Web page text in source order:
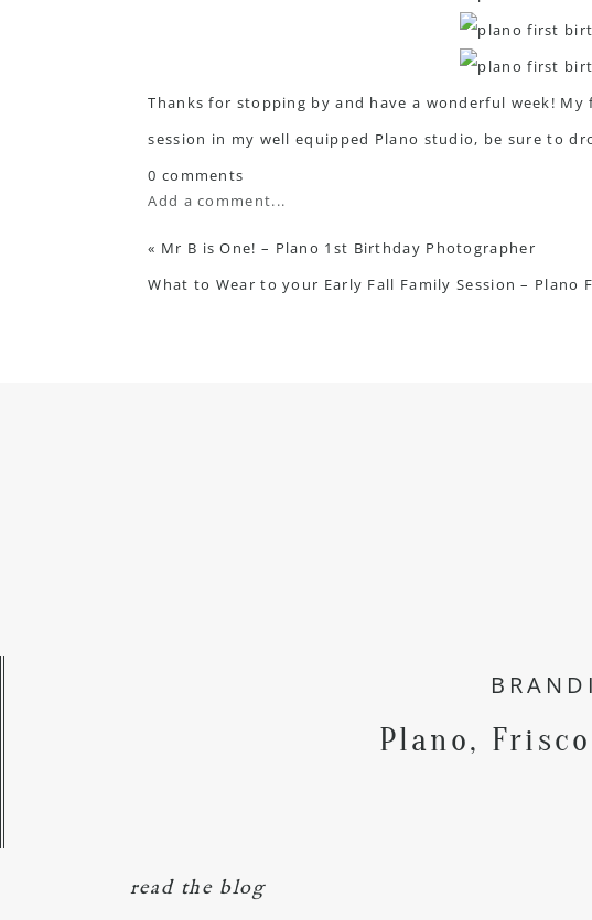
Thanks for stopping by and have a wonderful week!
session in my well equipped Plano studio, be sure to
0 comments
Add a comment...
« Mr B is One! – Plano 1st Birthday Photographer
What to Wear to your Early Fall Family Session – Plano
Plano,
read the blog